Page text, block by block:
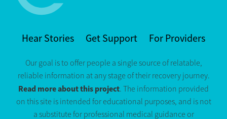
Hear Stories Get Support For Providers
Our goal is to offer people a single source of relatable,
reliable information at any stage of their recovery journey.
Read more about this project. The information provided
on this site is intended for educational purposes, and is not
a substitute for professional medical guidance or